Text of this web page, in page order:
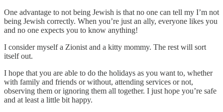
One advantage to not being Jewish is that no one can tell my I’m not
being Jewish correctly. When you’re just an ally, everyone likes you
and no one expects you to know anything!
I consider myself a Zionist and a kitty mommy. The rest will sort
itself out.
I hope that you are able to do the holidays as you want to, whether
with family and friends or without, attending services or not,
observing them or ignoring them all together. I just hope you’re safe
and at least a little bit happy.